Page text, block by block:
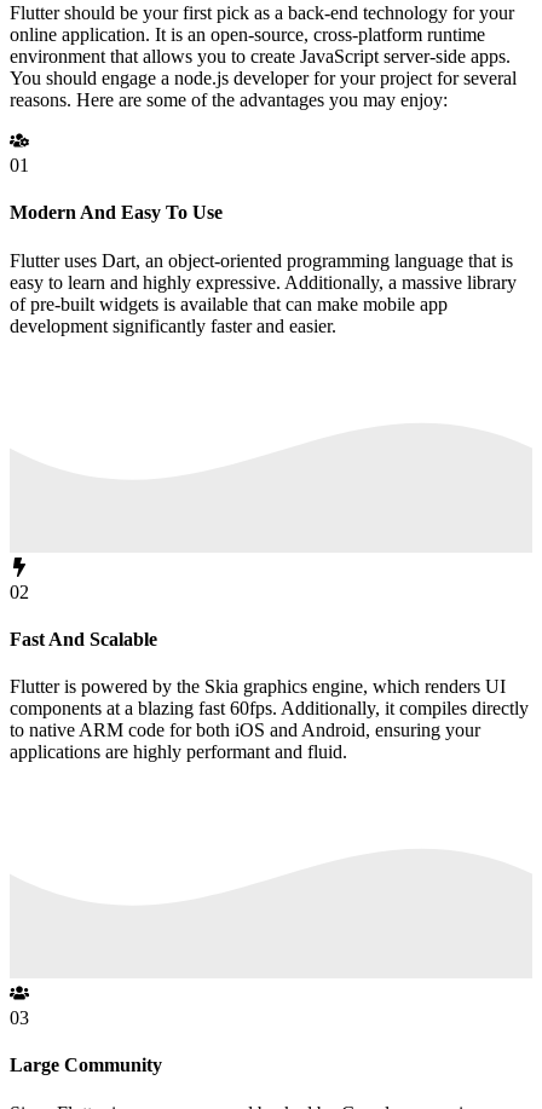
Flutter should be your first pick as a back-end technology for your
online application. It is an open-source, cross-platform runtime
environment that allows you to create JavaScript server-side apps.
You should engage a node.js developer for your project for several
reasons. Here are some of the advantages you may enjoy:
01
Modern And Easy To Use
Flutter uses Dart, an object-oriented programming language that is
easy to learn and highly expressive. Additionally, a massive library
of pre-built widgets is available that can make mobile app
development significantly faster and easier.
02
Fast And Scalable
Flutter is powered by the Skia graphics engine, which renders UI
components at a blazing fast 60fps. Additionally, it compiles directly
to native ARM code for both iOS and Android, ensuring your
applications are highly performant and fluid.
03
Large Community